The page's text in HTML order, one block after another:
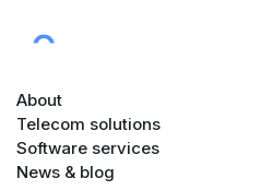
About
Telecom solutions
Software services
News & blog